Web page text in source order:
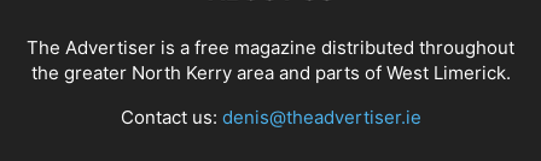
The Advertiser is a free magazine distributed throughout
the greater North Kerry area and parts of West Limerick.
Contact us: denis@theadvertiser.ie